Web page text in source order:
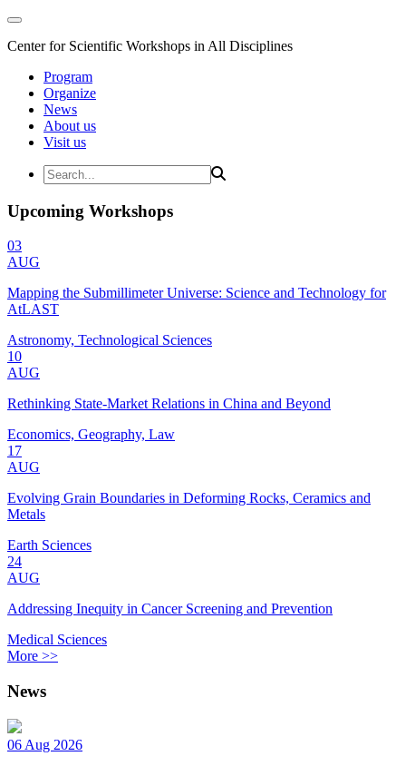
Center for Scientific Workshops in All Disciplines
Program
Organize
News
About us
Visit us
Upcoming Workshops
03
AUG
Mapping the Submillimeter Universe: Science and Technology for
AtLAST
Astronomy, Technological Sciences
10
AUG
Rethinking State-Market Relations in China and Beyond
Economics, Geography, Law
17
AUG
Evolving Grain Boundaries in Deforming Rocks, Ceramics and
Metals
Earth Sciences
24
AUG
Addressing Inequity in Cancer Screening and Prevention
Medical Sciences
More >>
News
06 Aug 2026